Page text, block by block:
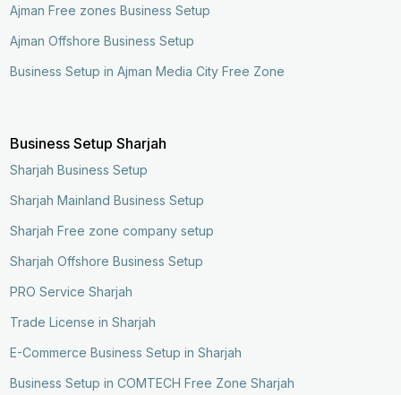
Ajman Free zones Business Setup
Ajman Offshore Business Setup
Business Setup in Ajman Media City Free Zone
Business Setup Sharjah
Sharjah Business Setup
Sharjah Mainland Business Setup
Sharjah Free zone company setup
Sharjah Offshore Business Setup
PRO Service Sharjah
Trade License in Sharjah
E-Commerce Business Setup in Sharjah
Business Setup in COMTECH Free Zone Sharjah